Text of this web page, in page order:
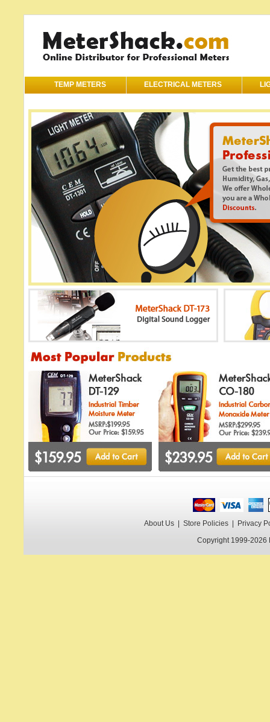
TEMP METERS ELECTRICAL METERS
About Us Store Policies
Privacy
Copyright 1999-2026